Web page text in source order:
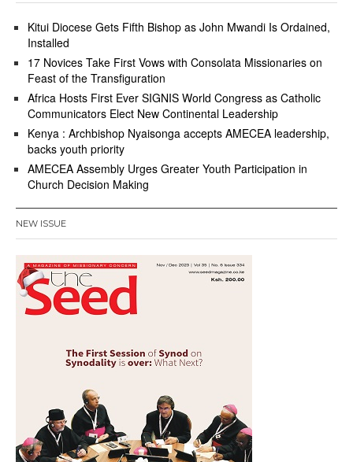
Kitui Diocese Gets Fifth Bishop as John Mwandi Is Ordained,
Installed
17 Novices Take First Vows with Consolata Missionaries on
Feast of the Transfiguration
Africa Hosts First Ever SIGNIS World Congress as Catholic
Communicators Elect New Continental Leadership
Kenya : Archbishop Nyaisonga accepts AMECEA leadership,
backs youth priority
AMECEA Assembly Urges Greater Youth Participation in
Church Decision Making
NEW ISSUE